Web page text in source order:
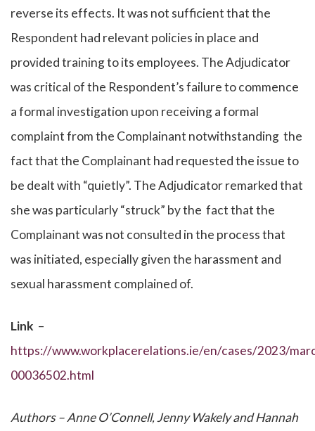
reverse its effects. It was not sufficient that the
Respondent had relevant policies in place and
provided training to its employees. The Adjudicator
was critical of the Respondent’s failure to commence
a formal investigation upon receiving a formal
complaint from the Complainant notwithstanding the
fact that the Complainant had requested the issue to
be dealt with “quietly”. The Adjudicator remarked that
she was particularly “struck” by the fact that the
Complainant was not consulted in the process that
was initiated, especially given the harassment and
sexual harassment complained of.
Link –
https://www.workplacerelations.ie/en/cases/2023/
00036502.html
Authors – Anne O’Connell, Jenny Wakely and Hannah